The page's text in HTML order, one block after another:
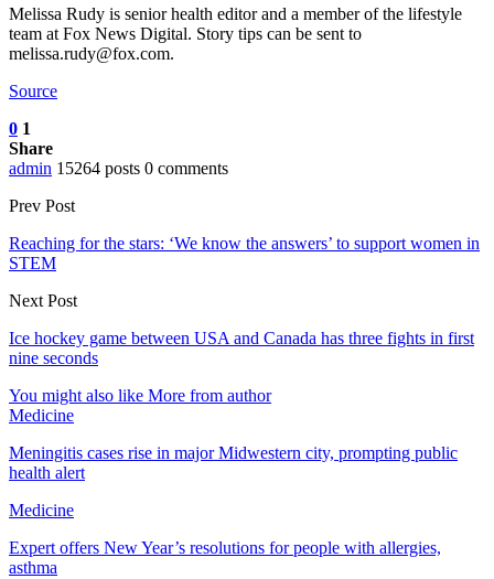
Melissa Rudy is senior health editor and a member of the lifestyle
team at Fox News Digital. Story tips can be sent to
melissa.rudy@fox.com.
Source
0 1
Share
admin 15264 posts 0 comments
Prev Post
Reaching for the stars: ‘We know the answers’ to support women in
STEM
Next Post
Ice hockey game between USA and Canada has three fights in first
nine seconds
You might also like More from author
Medicine
Meningitis cases rise in major Midwestern city, prompting public
health alert
Medicine
Expert offers New Year’s resolutions for people with allergies,
asthma